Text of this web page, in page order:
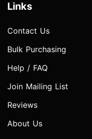
Links
Contact Us
Bulk Purchasing
Help / FAQ
Join Mailing List
Reviews
About Us